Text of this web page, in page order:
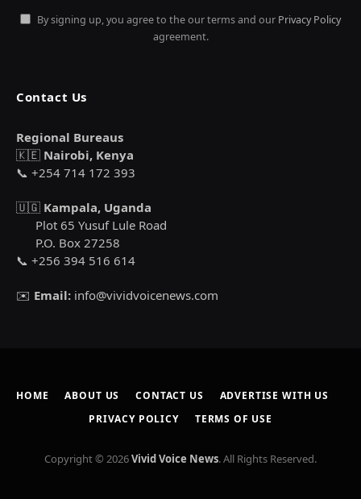
By signing up, you agree to the our terms and our Privacy Policy
agreement.
Contact Us
Regional Bureaus
🇰🇪 Nairobi, Kenya
📞 +254 714 172 393
🇺🇬 Kampala, Uganda
Plot 65 Yusuf Lule Road
P.O. Box 27258
📞 +256 394 516 614
✉️ Email: info@vividvoicenews.com
HOME ABOUT US CONTACT US
ADVERTISE WITH US
PRIVACY POLICY
TERMS OF USE
Copyright © 2026Vivid Voice News. All Rights Reserved.